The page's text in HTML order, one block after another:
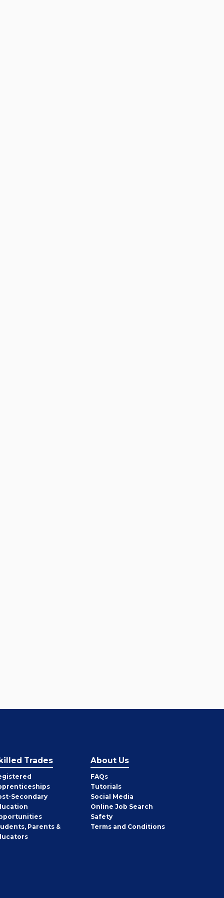
Trades
Secondary
Parents &
About Us
FAQs
Tutorials
Social Media
Online Job Search
Safety
Terms and Conditions